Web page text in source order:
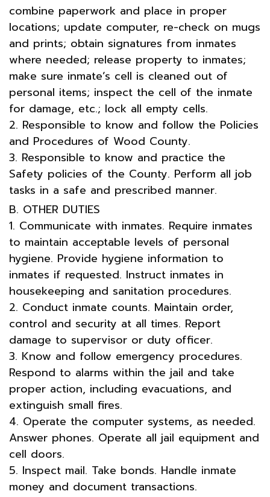
combine paperwork and place in proper
locations; update computer, re-check on mugs
and prints; obtain signatures from inmates
where needed; release property to inmates;
make sure inmate’s cell is cleaned out of
personal items; inspect the cell of the inmate
for damage, etc.; lock all empty cells.
2. Responsible to know and follow the Policies
and Procedures of Wood County.
3. Responsible to know and practice the
Safety policies of the County. Perform all job
tasks in a safe and prescribed manner.
B. OTHER DUTIES
1. Communicate with inmates. Require inmates
to maintain acceptable levels of personal
hygiene. Provide hygiene information to
inmates if requested. Instruct inmates in
housekeeping and sanitation procedures.
2. Conduct inmate counts. Maintain order,
control and security at all times. Report
damage to supervisor or duty officer.
3. Know and follow emergency procedures.
Respond to alarms within the jail and take
proper action, including evacuations, and
extinguish small fires.
4. Operate the computer systems, as needed.
Answer phones. Operate all jail equipment and
cell doors.
5. Inspect mail. Take bonds. Handle inmate
money and document transactions.